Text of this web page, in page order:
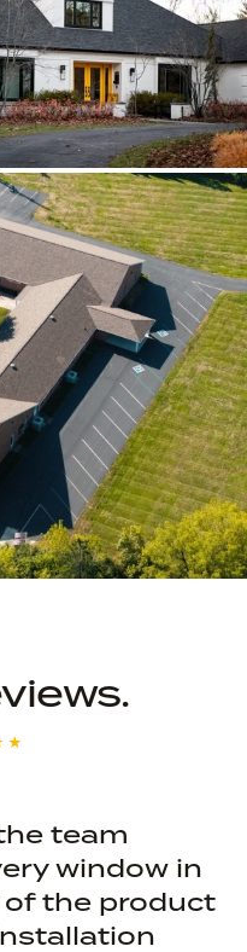
roof
team
window in
of the product